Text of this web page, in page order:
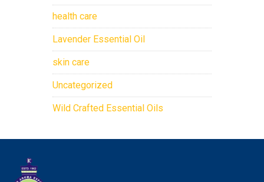
health care
Lavender Essential Oil
skin care
Uncategorized
Wild Crafted Essential Oils